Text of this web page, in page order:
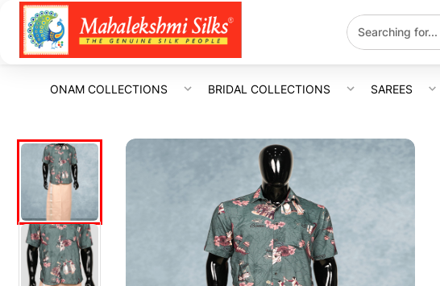
ONAM COLLECTIONS BRIDAL COLLECTIONS SAREES